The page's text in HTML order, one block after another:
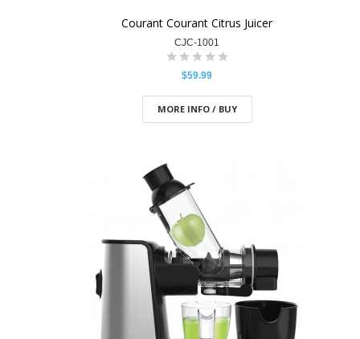
Courant Courant Citrus Juicer
CJC-1001
$59.99
MORE INFO / BUY